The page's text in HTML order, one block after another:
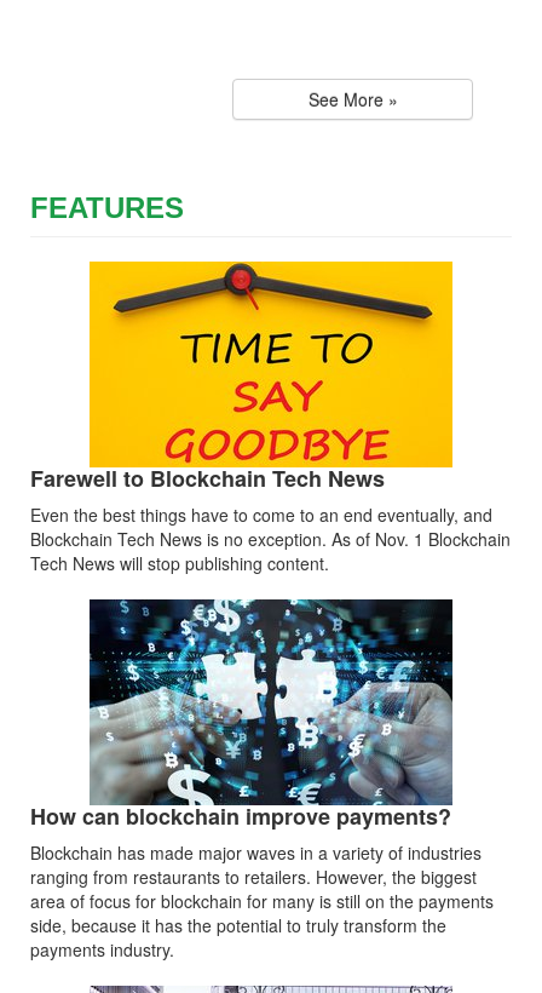
See More »
FEATURES
Farewell to Blockchain Tech News
Even the best things have to come to an end eventually, and
Blockchain Tech News is no exception. As of Nov. 1 Blockchain
Tech News will stop publishing content.
How can blockchain improve payments?
Blockchain has made major waves in a variety of industries
ranging from restaurants to retailers. However, the biggest
area of focus for blockchain for many is still on the payments
side, because it has the potential to truly transform the
payments industry.